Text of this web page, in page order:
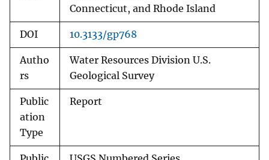
Connecticut, and Rhode Island
DOI 10.3133/gp768
Autho
rs
Water Resources Division U.S.
Geological Survey
Public
ation
Type
Report